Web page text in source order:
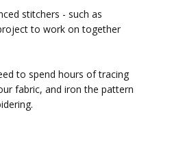
stitchers - such as
to work on together
to spend hours of tracing
fabric, and iron the pattern